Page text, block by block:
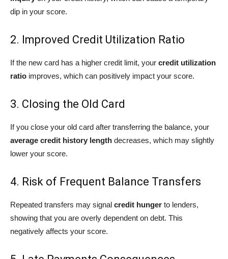
dip in your score.
2. Improved Credit Utilization Ratio
If the new card has a higher credit limit, your credit utilization
ratio improves, which can positively impact your score.
3. Closing the Old Card
If you close your old card after transferring the balance, your
average credit history length decreases, which may slightly
lower your score.
4. Risk of Frequent Balance Transfers
Repeated transfers may signal credit hunger to lenders,
showing that you are overly dependent on debt. This
negatively affects your score.